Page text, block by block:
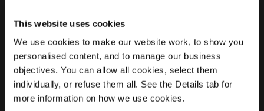
This website uses cookies
We use cookies to make our website work, to show you
personalised content, and to manage our business
objectives. You can allow all cookies, select them
individually, or refuse them all. See the Details tab for
more information on how we use cookies.
Location
Bredasingel 66
6843 RE Arnhem
Netherlands